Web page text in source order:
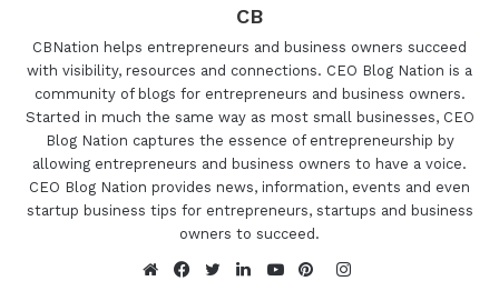
CB
CBNation helps entrepreneurs and business owners succeed
with visibility, resources and connections. CEO Blog Nation is a
community of blogs for entrepreneurs and business owners.
Started in much the same way as most small businesses, CEO
Blog Nation captures the essence of entrepreneurship by
allowing entrepreneurs and business owners to have a voice.
CEO Blog Nation provides news, information, events and even
startup business tips for entrepreneurs, startups and business
owners to succeed.
Instagram